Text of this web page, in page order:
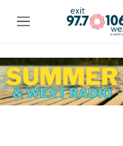
Skip to main content
M
u